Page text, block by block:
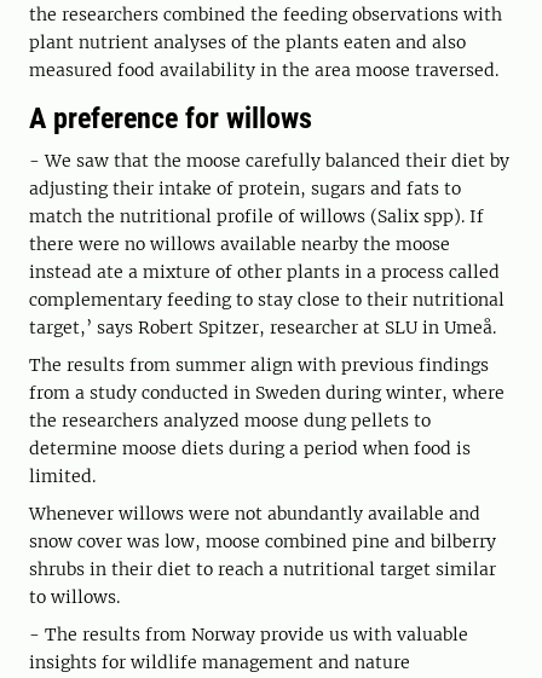
the researchers combined the feeding observations with
plant nutrient analyses of the plants eaten and also
measured food availability in the area moose traversed.
A preference for willows
- We saw that the moose carefully balanced their diet by
adjusting their intake of protein, sugars and fats to
match the nutritional profile of willows (Salix spp). If
there were no willows available nearby the moose
instead ate a mixture of other plants in a process called
complementary feeding to stay close to their nutritional
target,’ says Robert Spitzer, researcher at SLU in Umeå.
The results from summer align with previous findings
from a study conducted in Sweden during winter, where
the researchers analyzed moose dung pellets to
determine moose diets during a period when food is
limited.
Whenever willows were not abundantly available and
snow cover was low, moose combined pine and bilberry
shrubs in their diet to reach a nutritional target similar
to willows.
- The results from Norway provide us with valuable
insights for wildlife management and nature